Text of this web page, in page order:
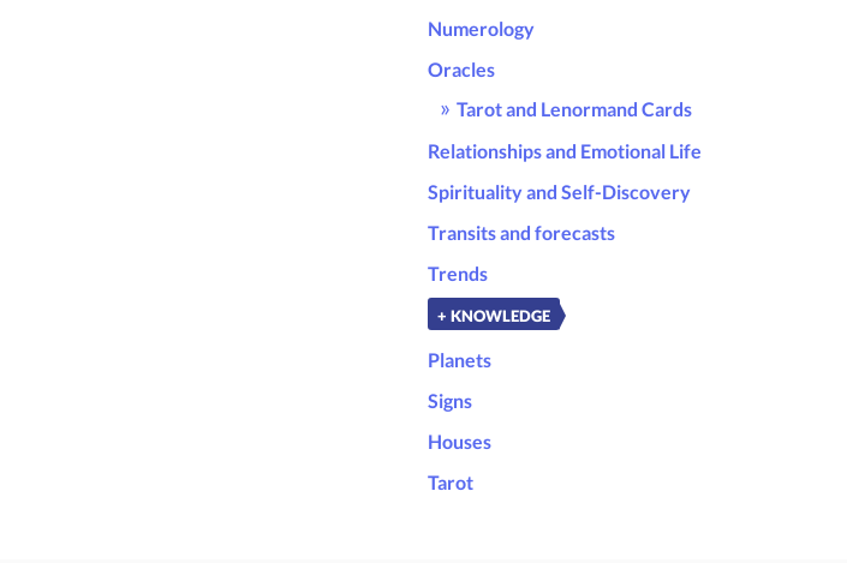
Numerology
Oracles
Tarot and Lenormand Cards
Relationships and Emotional Life
Spirituality and Self-Discovery
Transits and forecasts
Trends
+ KNOWLEDGE
Planets
Signs
Houses
Tarot